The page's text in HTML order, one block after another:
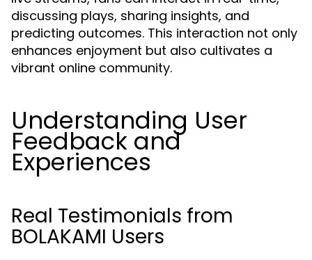
discussing plays, sharing insights, and
predicting outcomes. This interaction not only
enhances enjoyment but also cultivates a
vibrant online community.
Understanding User
Feedback and
Experiences
Real Testimonials from
BOLAKAMI Users